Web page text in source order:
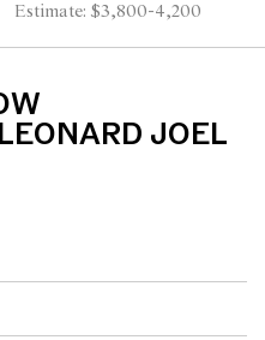
Estimate: $3,800-4,200
JOEL